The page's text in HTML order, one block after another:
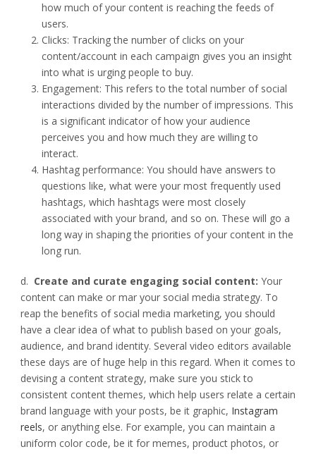
how much of your content is reaching the feeds of
users.
Clicks: Tracking the number of clicks on your
content/account in each campaign gives you an insight
into what is urging people to buy.
Engagement: This refers to the total number of social
interactions divided by the number of impressions. This
is a significant indicator of how your audience
perceives you and how much they are willing to
interact.
Hashtag performance: You should have answers to
questions like, what were your most frequently used
hashtags, which hashtags were most closely
associated with your brand, and so on. These will go a
long way in shaping the priorities of your content in the
long run.
d. Create and curate engaging social content: Your
content can make or mar your social media strategy. To
reap the benefits of social media marketing, you should
have a clear idea of what to publish based on your goals,
audience, and brand identity. Several video editors available
these days are of huge help in this regard. When it comes to
devising a content strategy, make sure you stick to
consistent content themes, which help users relate a certain
brand language with your posts, be it graphic, Instagram
reels, or anything else. For example, you can maintain a
uniform color code, be it for memes, product photos, or